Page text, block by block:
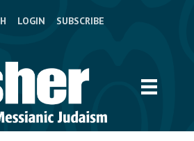
LOGIN SUBSCRIBE